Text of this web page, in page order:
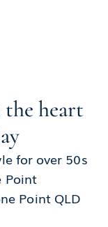
heart
for over 50s
Point
Point QLD